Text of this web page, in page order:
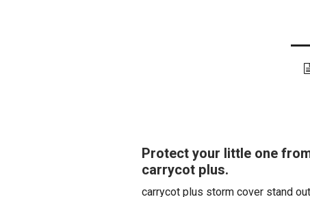
Protect your little one
carrycot plus.
carrycot plus storm cover stand